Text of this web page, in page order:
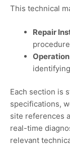
This technical
Repair
Each section is
specifications,
site references
real-time
relevant